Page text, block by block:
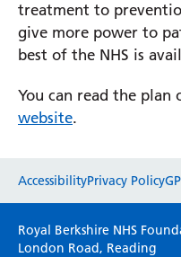
treatment to
give more power to
best of the NHS is
You can read the plan
website.
Please use this
on your experience
AccessibilityPrivacy Policy
Royal Berkshire NHS
London Road, Reading